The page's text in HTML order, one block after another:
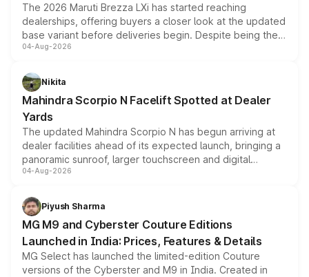
The 2026 Maruti Brezza LXi has started reaching
dealerships, offering buyers a closer look at the updated
base variant before deliveries begin. Despite being the
entry-level trim, it comes with several standard safety
aspirated or turbo-petrol powertrains, making it an
attractive option in the compact SUV segment.
04-Aug-2026
Nikita
Mahindra Scorpio N Facelift Spotted at Dealer
Yards
The updated Mahindra Scorpio N has begun arriving at
dealer facilities ahead of its expected launch, bringing a
panoramic sunroof, larger touchscreen and digital
instrument cluster borrowed from the Thar Roxx, along
both rows.
04-Aug-2026
Piyush Sharma
MG M9 and Cyberster Couture Editions
Launched in India: Prices, Features & Details
MG Select has launched the limited-edition Couture
versions of the Cyberster and M9 in India. Created in